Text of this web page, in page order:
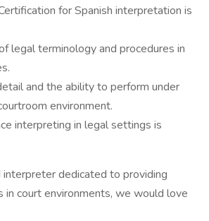
for Spanish interpretation is
legal terminology and procedures in
and the ability to perform under
environment.
interpreting in legal settings is
interpreter dedicated to providing
in court environments, we would love